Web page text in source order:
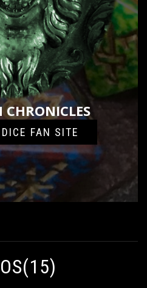
CHRONICLES
FAN SITE